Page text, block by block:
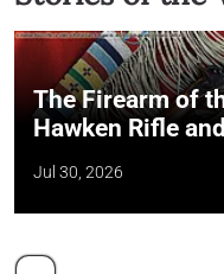
The Firearm of
Hawken Rifle
Jul 30, 2026